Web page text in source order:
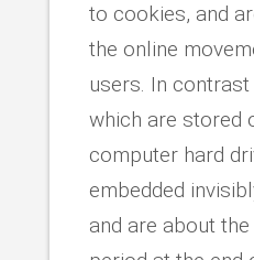
to cookies, and
the online
users. In
which are stored
computer hard
embedded
and are about